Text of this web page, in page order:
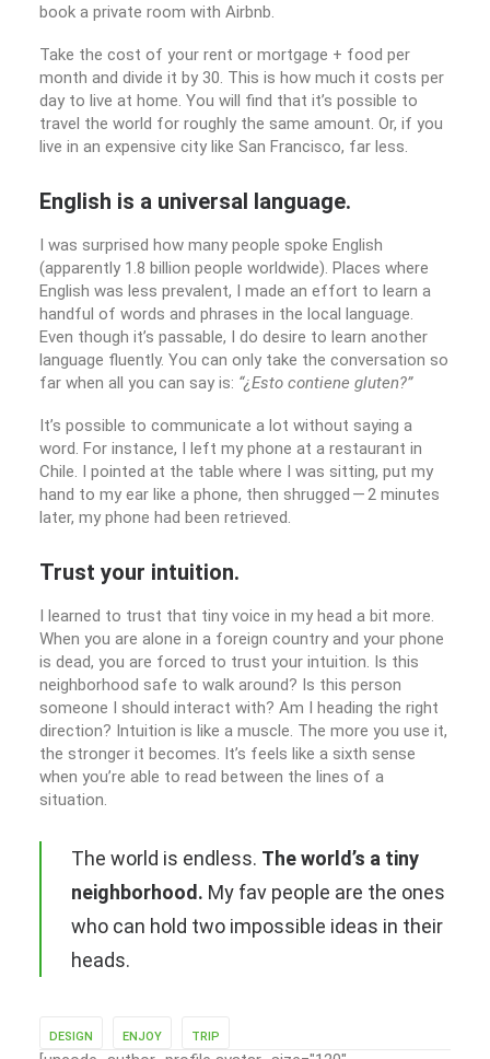
book a private room with Airbnb.
Take the cost of your rent or mortgage + food per
month and divide it by 30. This is how much it costs per
day to live at home. You will find that it’s possible to
travel the world for roughly the same amount. Or, if you
live in an expensive city like San Francisco, far less.
English is a universal language.
I was surprised how many people spoke English
(apparently 1.8 billion people worldwide). Places where
English was less prevalent, I made an effort to learn a
handful of words and phrases in the local language.
Even though it’s passable, I do desire to learn another
language fluently. You can only take the conversation so
far when all you can say is: “¿Esto contiene gluten?”
It’s possible to communicate a lot without saying a
word. For instance, I left my phone at a restaurant in
Chile. I pointed at the table where I was sitting, put my
hand to my ear like a phone, then shrugged — 2 minutes
later, my phone had been retrieved.
Trust your intuition.
I learned to trust that tiny voice in my head a bit more.
When you are alone in a foreign country and your phone
is dead, you are forced to trust your intuition. Is this
neighborhood safe to walk around? Is this person
someone I should interact with? Am I heading the right
direction? Intuition is like a muscle. The more you use it,
the stronger it becomes. It’s feels like a sixth sense
when you’re able to read between the lines of a
situation.
The world is endless. The world’s a tiny
neighborhood. My fav people are the ones
who can hold two impossible ideas in their
heads.
DESIGN ENJOY TRIP